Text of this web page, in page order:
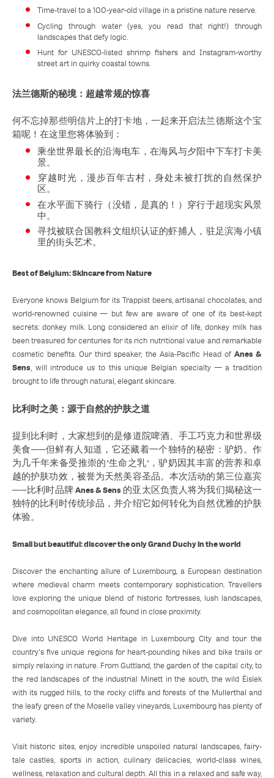
Time-travel to a 100-year-old village in a pristine nature reserve.
Cycling through water (yes, you read that right!) through
landscapes that defy logic.
Hunt for UNESCO-listed shrimp fishers and Instagram-worthy
street art in quirky coastal towns.
法兰德斯的秘境：超越常规的惊喜
何不忘掉那些明信片上的打卡地，一起来开启法兰德斯这个宝
箱呢！在这里您将体验到：
乘坐世界最长的沿海电车，在海风与夕阳中下车打卡美
景。
穿越时光，漫步百年古村，身处未被打扰的自然保护
区。
在水平面下骑行（没错，是真的！）穿行于超现实风景
中。
寻找被联合国教科文组织认证的虾捕人，驻足滨海小镇
里的街头艺术。
Best of Belgium: Skincare from Nature
Everyone knows Belgium for its Trappist beers, artisanal chocolates, and
world-renowned cuisine — but few are aware of one of its best-kept
secrets: donkey milk. Long considered an elixir of life, donkey milk has
been treasured for centuries for its rich nutritional value and remarkable
cosmetic benefits. Our third speaker, the Asia-Pacific Head of Anes &
Sens , will introduce us to this unique Belgian specialty — a tradition
brought to life through natural, elegant skincare.
比利时之美：源于自然的护肤之道
提到比利时，大家想到的是修道院啤酒、手工巧克力和世界级
美食——但鲜有人知道，它还藏着一个独特的秘密：驴奶。作
为几千年来备受推崇的"生命之乳"，驴奶因其丰富的营养和卓
越的护肤功效，被誉为天然美容圣品。本次活动的第三位嘉宾
——比利时品牌Anes & Sens 的亚太区负责人将为我们揭秘这一
独特的比利时传统珍品，并介绍它如何转化为自然优雅的护肤
体验。
Small but beautiful: discover the only Grand Duchy in the world
Discover the enchanting allure of Luxembourg, a European destination
where medieval charm meets contemporary sophistication. Travellers
love exploring the unique blend of historic fortresses, lush landscapes,
and cosmopolitan elegance, all found in close proximity.
Dive into UNESCO World Heritage in Luxembourg City and tour the
country's five unique regions for heart-pounding hikes and bike trails or
simply relaxing in nature. From Guttland, the garden of the capital city, to
the red landscapes of the industrial Minett in the south, the wild Éislek
with its rugged hills, to the rocky cliffs and forests of the Mullerthal and
the leafy green of the Moselle valley vineyards, Luxembourg has plenty of
variety.
Visit historic sites, enjoy incredible unspoiled natural landscapes, fairy-
tale castles, sports in action, culinary delicacies, world-class wines,
wellness, relaxation and cultural depth. All this in a relaxed and safe way,